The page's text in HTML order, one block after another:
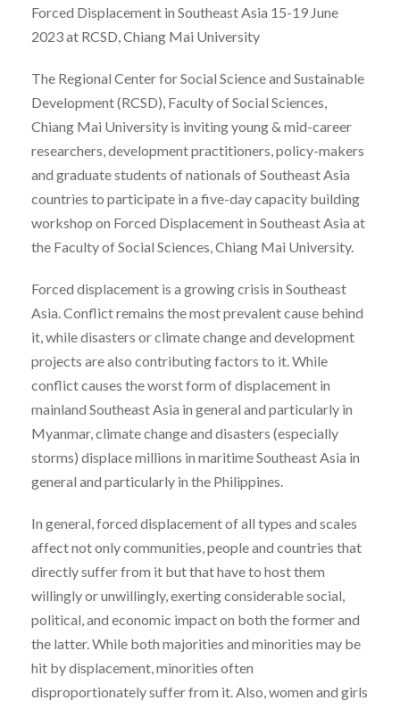
Forced Displacement in Southeast Asia 15-19 June
2023 at RCSD, Chiang Mai University
The Regional Center for Social Science and Sustainable
Development (RCSD), Faculty of Social Sciences,
Chiang Mai University is inviting young & mid-career
researchers, development practitioners, policy-makers
and graduate students of nationals of Southeast Asia
countries to participate in a five-day capacity building
workshop on Forced Displacement in Southeast Asia at
the Faculty of Social Sciences, Chiang Mai University.
Forced displacement is a growing crisis in Southeast
Asia. Conflict remains the most prevalent cause behind
it, while disasters or climate change and development
projects are also contributing factors to it. While
conflict causes the worst form of displacement in
mainland Southeast Asia in general and particularly in
Myanmar, climate change and disasters (especially
storms) displace millions in maritime Southeast Asia in
general and particularly in the Philippines.
In general, forced displacement of all types and scales
affect not only communities, people and countries that
directly suffer from it but that have to host them
willingly or unwillingly, exerting considerable social,
political, and economic impact on both the former and
the latter. While both majorities and minorities may be
hit by displacement, minorities often
disproportionately suffer from it. Also, women and girls